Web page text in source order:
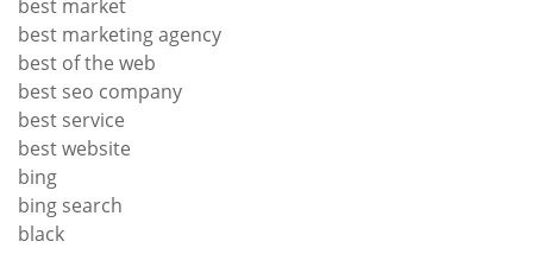
best market
best marketing agency
best of the web
best seo company
best service
best website
bing
bing search
black